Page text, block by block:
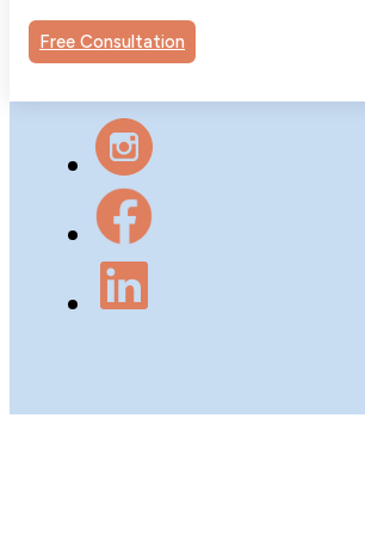
Free Consultation
Psychology Group.
reserved.